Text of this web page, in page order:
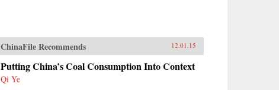
ChinaFile Recommends 12.01.15
Putting China’s Coal Consumption Into Context
Qi Ye